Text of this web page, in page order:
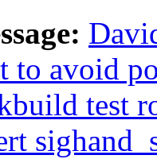
to avoid
test